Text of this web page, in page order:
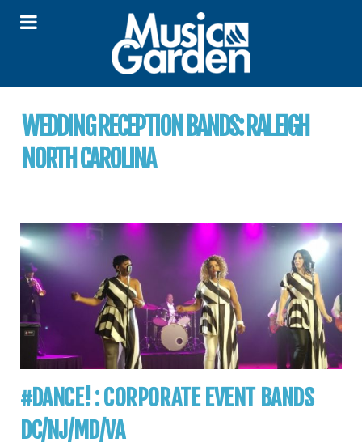
WEDDING RECEPTION BANDS:RALEIGH
NORTH CAROLINA
#DANCE! : CORPORATE EVENT BANDS
DC/NJ/MD/VA